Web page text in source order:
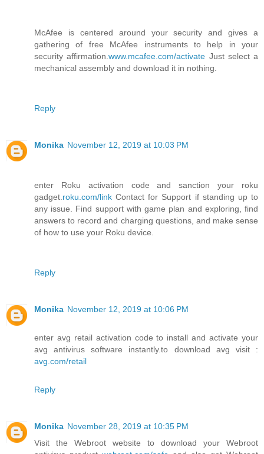
McAfee is centered around your security and gives a
gathering of free McAfee instruments to help in your
security affirmation.www.mcafee.com/activate Just select a
mechanical assembly and download it in nothing.
Reply
Monika November 12, 2019 at 10:03 PM
enter Roku activation code and sanction your roku
gadget. roku.com/link Contact for Support if standing up to
any issue. Find support with game plan and exploring, find
answers to record and charging questions, and make sense
of how to use your Roku device.
Reply
Monika November 12, 2019 at 10:06 PM
enter avg retail activation code to install and activate your
avg antivirus software instantly.to download avg visit :
avg.com/retail
Reply
Monika November 28, 2019 at 10:35 PM
Visit the Webroot website to download your Webroot